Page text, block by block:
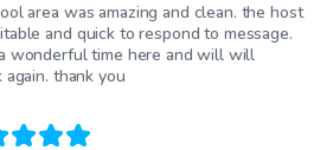
area was amazing and clean. the host
and quick to respond to message.
wonderful time here and will will
thank you